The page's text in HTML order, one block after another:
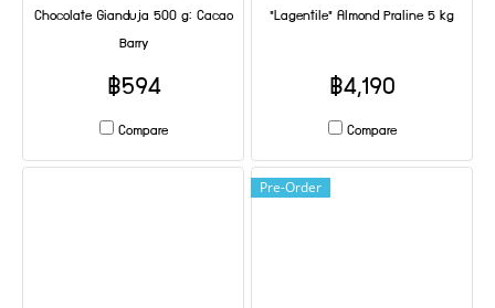
Chocolate Gianduja 500 g: Cacao
Barry
฿594
Compare
"Lagentile" Almond Praline 5 kg
฿4,190
Compare
Pre-Order